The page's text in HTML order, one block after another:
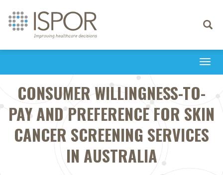
Toggle
CONSUMER WILLINGNESS-TO-
PAY AND PREFERENCE FOR SKIN
CANCER SCREENING SERVICES
IN AUSTRALIA